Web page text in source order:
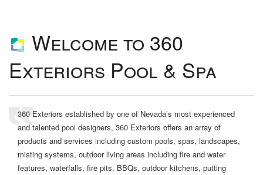
Welcome to 360
Exteriors Pool & Spa
360 Exteriors established by one of Nevada’s most experienced
and talented pool designers, 360 Exteriors offers an array of
products and services including custom pools, spas, landscapes,
misting systems, outdoor living areas including fire and water
features, waterfalls, fire pits, BBQs, outdoor kitchens, putting